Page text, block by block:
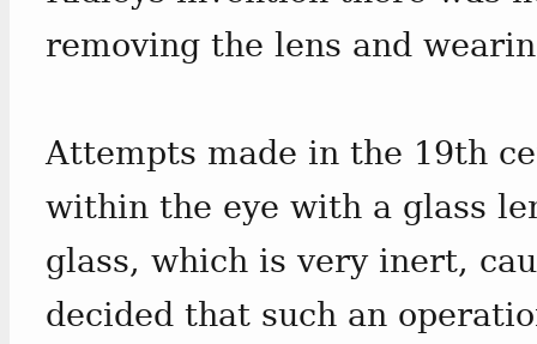
removing the lens and
Attempts made in the 19th
within the eye with a glass
glass, which is very inert,
decided that such an